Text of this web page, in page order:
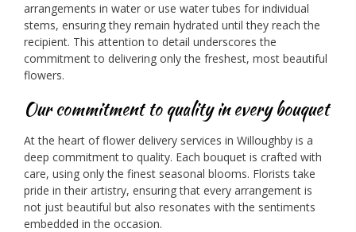
arrangements in water or use water tubes for individual
stems, ensuring they remain hydrated until they reach the
recipient. This attention to detail underscores the
commitment to delivering only the freshest, most beautiful
flowers.
Our commitment to quality in every bouquet
At the heart of flower delivery services in Willoughby is a
deep commitment to quality. Each bouquet is crafted with
care, using only the finest seasonal blooms. Florists take
pride in their artistry, ensuring that every arrangement is
not just beautiful but also resonates with the sentiments
embedded in the occasion.